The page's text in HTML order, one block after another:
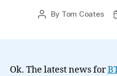
Post
By Tom Coates
Ok. The latest news for